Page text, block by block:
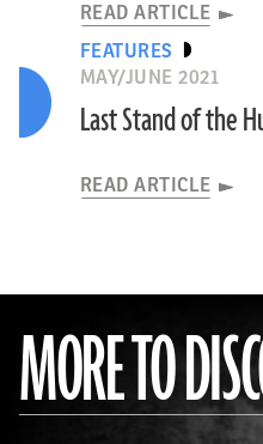
READ ARTICLE
FEATURES
MAY/JUNE 2021
Last Stand of the
READ ARTICLE
MORE TO